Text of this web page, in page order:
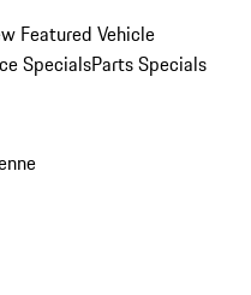
Featured Vehicle
SpecialsParts Specials